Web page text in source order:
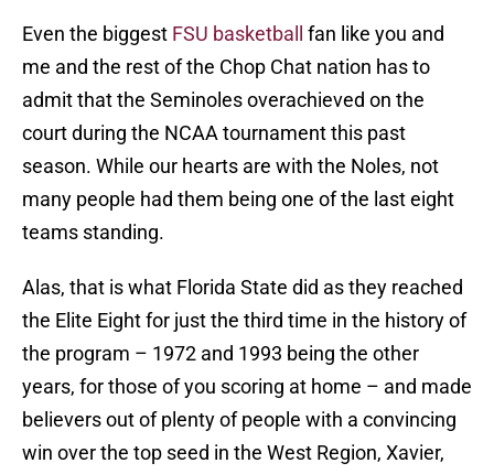
Even the biggest FSU basketball
fan like you and
me and the rest of the Chop Chat nation has to
admit that the Seminoles overachieved on the
court during the NCAA tournament this past
season. While our hearts are with the Noles, not
many people had them being one of the last eight
teams standing.
Alas, that is what Florida State did as they reached
the Elite Eight for just the third time in the history of
the program – 1972 and 1993 being the other
years, for those of you scoring at home – and made
believers out of plenty of people with a convincing
win over the top seed in the West Region, Xavier,